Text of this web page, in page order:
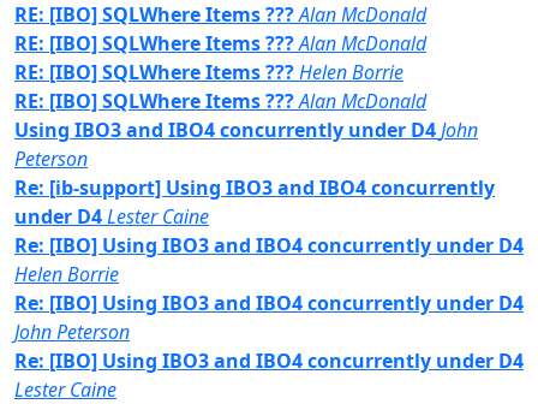
RE: [IBO] SQLWhere Items ???Alan McDonald
RE: [IBO] SQLWhere Items ???Alan McDonald
RE: [IBO] SQLWhere Items ???Helen Borrie
RE: [IBO] SQLWhere Items ???Alan McDonald
Using IBO3 and IBO4 concurrently under D4John
Peterson
Re: [ib-support] Using IBO3 and IBO4 concurrently
under D4Lester Caine
Re: [IBO] Using IBO3 and IBO4 concurrently under D4
Helen Borrie
Re: [IBO] Using IBO3 and IBO4 concurrently under D4
John Peterson
Re: [IBO] Using IBO3 and IBO4 concurrently under D4
Lester Caine